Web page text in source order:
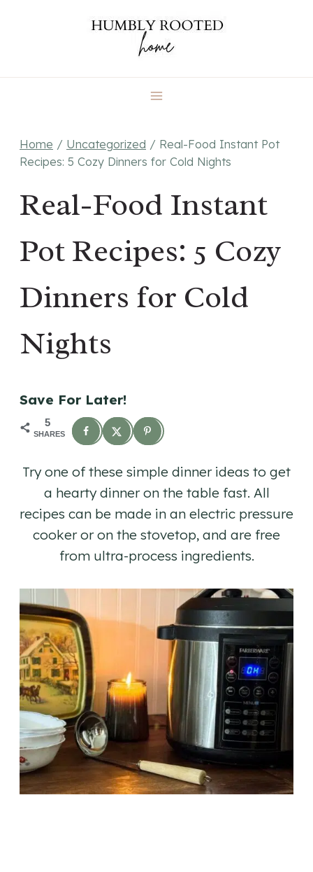
Home / Uncategorized / Real-Food Instant Pot
Recipes: 5 Cozy Dinners for Cold Nights
Real-Food Instant
Pot Recipes: 5 Cozy
Dinners for Cold
Nights
Save For Later!
5
SHARES
Try one of these simple dinner ideas to get
a hearty dinner on the table fast. All
recipes can be made in an electric pressure
cooker or on the stovetop, and are free
from ultra-process ingredients.